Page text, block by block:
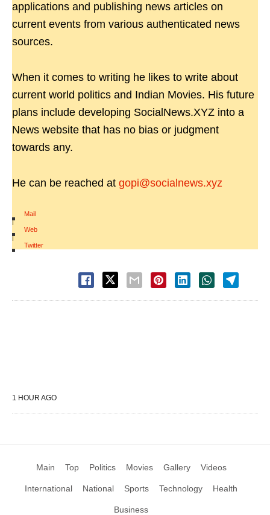
applications and publishing news articles on
current events from various authenticated news
sources.
When it comes to writing he likes to write about
current world politics and Indian Movies. His future
plans include developing SocialNews.XYZ into a
News website that has no bias or judgment
towards any.
He can be reached at gopi@socialnews.xyz
Mail
|
Web
|
Twitter
1 HOUR AGO
Main Top Politics Movies Gallery Videos
International National Sports Technology Health
Business